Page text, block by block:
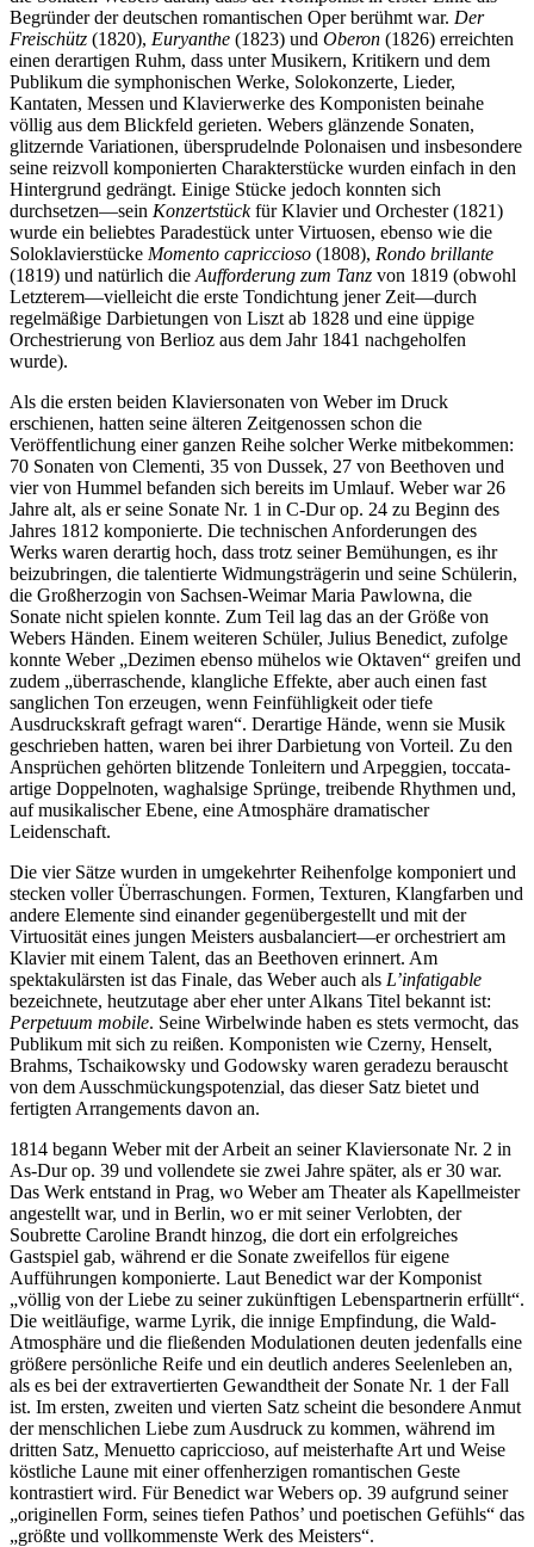
Begründer der deutschen romantischen Oper berühmt war. Der
Freischütz (1820), Euryanthe (1823) und Oberon (1826) erreichten
einen derartigen Ruhm, dass unter Musikern, Kritikern und dem
Publikum die symphonischen Werke, Solokonzerte, Lieder,
Kantaten, Messen und Klavierwerke des Komponisten beinahe
völlig aus dem Blickfeld gerieten. Webers glänzende Sonaten,
glitzernde Variationen, übersprudelnde Polonaisen und insbesondere
seine reizvoll komponierten Charakterstücke wurden einfach in den
Hintergrund gedrängt. Einige Stücke jedoch konnten sich
durchsetzen—sein Konzertstückfür Klavier und Orchester (1821)
wurde ein beliebtes Paradestück unter Virtuosen, ebenso wie die
Soloklavierstücke Momento capriccioso (1808), Rondo brillante
(1819) und natürlich die Aufforderung zum Tanz von 1819 (obwohl
Letzterem—vielleicht die erste Tondichtung jener Zeit—durch
regelmäßige Darbietungen von Liszt ab 1828 und eine üppige
Orchestrierung von Berlioz aus dem Jahr 1841 nachgeholfen
wurde).
Als die ersten beiden Klaviersonaten von Weber im Druck
erschienen, hatten seine älteren Zeitgenossen schon die
Veröffentlichung einer ganzen Reihe solcher Werke mitbekommen:
70 Sonaten von Clementi, 35 von Dussek, 27 von Beethoven und
vier von Hummel befanden sich bereits im Umlauf. Weber war 26
Jahre alt, als er seine Sonate Nr. 1 in C-Dur op. 24 zu Beginn des
Jahres 1812 komponierte. Die technischen Anforderungen des
Werks waren derartig hoch, dass trotz seiner Bemühungen, es ihr
beizubringen, die talentierte Widmungsträgerin und seine Schülerin,
die Großherzogin von Sachsen-Weimar Maria Pawlowna, die
Sonate nicht spielen konnte. Zum Teil lag das an der Größe von
Webers Händen. Einem weiteren Schüler, Julius Benedict, zufolge
konnte Weber „Dezimen ebenso mühelos wie Oktaven“ greifen und
zudem „überraschende, klangliche Effekte, aber auch einen fast
sanglichen Ton erzeugen, wenn Feinfühligkeit oder tiefe
Ausdruckskraft gefragt waren“. Derartige Hände, wenn sie Musik
geschrieben hatten, waren bei ihrer Darbietung von Vorteil. Zu den
Ansprüchen gehörten blitzende Tonleitern und Arpeggien, toccata-
artige Doppelnoten, waghalsige Sprünge, treibende Rhythmen und,
auf musikalischer Ebene, eine Atmosphäre dramatischer
Leidenschaft.
Die vier Sätze wurden in umgekehrter Reihenfolge komponiert und
stecken voller Überraschungen. Formen, Texturen, Klangfarben und
andere Elemente sind einander gegenübergestellt und mit der
Virtuosität eines jungen Meisters ausbalanciert—er orchestriert am
Klavier mit einem Talent, das an Beethoven erinnert. Am
spektakulärsten ist das Finale, das Weber auch als L’infatigable
bezeichnete, heutzutage aber eher unter Alkans Titel bekannt ist:
Perpetuum mobile. Seine Wirbelwinde haben es stets vermocht, das
Publikum mit sich zu reißen. Komponisten wie Czerny, Henselt,
Brahms, Tschaikowsky und Godowsky waren geradezu berauscht
von dem Ausschmückungspotenzial, das dieser Satz bietet und
fertigten Arrangements davon an.
1814 begann Weber mit der Arbeit an seiner Klaviersonate Nr. 2 in
As-Dur op. 39 und vollendete sie zwei Jahre später, als er 30 war.
Das Werk entstand in Prag, wo Weber am Theater als Kapellmeister
angestellt war, und in Berlin, wo er mit seiner Verlobten, der
Soubrette Caroline Brandt hinzog, die dort ein erfolgreiches
Gastspiel gab, während er die Sonate zweifellos für eigene
Aufführungen komponierte. Laut Benedict war der Komponist
„völlig von der Liebe zu seiner zukünftigen Lebenspartnerin erfüllt“.
Die weitläufige, warme Lyrik, die innige Empfindung, die Wald-
Atmosphäre und die fließenden Modulationen deuten jedenfalls eine
größere persönliche Reife und ein deutlich anderes Seelenleben an,
als es bei der extravertierten Gewandtheit der Sonate Nr. 1 der Fall
ist. Im ersten, zweiten und vierten Satz scheint die besondere Anmut
der menschlichen Liebe zum Ausdruck zu kommen, während im
dritten Satz, Menuetto capriccioso, auf meisterhafte Art und Weise
köstliche Laune mit einer offenherzigen romantischen Geste
kontrastiert wird. Für Benedict war Webers op. 39 aufgrund seiner
„originellen Form, seines tiefen Pathos’ und poetischen Gefühls“ das
„größte und vollkommenste Werk des Meisters“.